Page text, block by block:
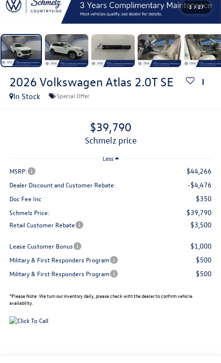
1 / 27
2026 Volkswagen Atlas 2.0T SE
In Stock Special Offer
$39,790
schmelz price
Less
MSRP: $44,266
Dealer Discount and Customer Rebate: -$4,476
Doc Fee Inc $350
Schmelz Price: $39,790
Retail Customer Rebate $3,500
Lease Customer Bonus $1,000
Military & First Responders Program $500
Military & First Responders Program $500
*Please Note: We turn our inventory daily, please check with the dealer to confirm vehicle
availability.